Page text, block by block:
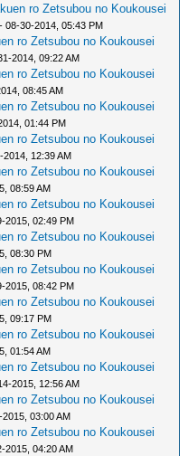
ro Zetsubou no Koukousei
- 08-30-2014, 05:43 PM
ro Zetsubou no Koukousei
2014, 09:22 AM
ro Zetsubou no Koukousei
08:45 AM
ro Zetsubou no Koukousei
01:44 PM
ro Zetsubou no Koukousei
2014, 12:39 AM
ro Zetsubou no Koukousei
08:59 AM
ro Zetsubou no Koukousei
2015, 02:49 PM
ro Zetsubou no Koukousei
08:30 PM
ro Zetsubou no Koukousei
2015, 08:42 PM
ro Zetsubou no Koukousei
09:17 PM
ro Zetsubou no Koukousei
01:54 AM
ro Zetsubou no Koukousei
2015, 12:56 AM
ro Zetsubou no Koukousei
03:00 AM
ro Zetsubou no Koukousei
2015, 04:20 AM